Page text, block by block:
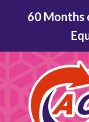
60 Months